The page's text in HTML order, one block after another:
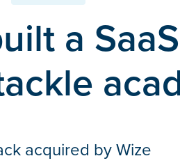
a
acquired by Wize